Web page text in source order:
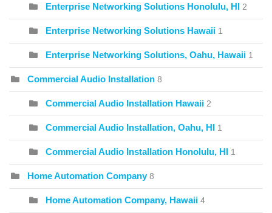
Enterprise Networking Solutions Honolulu, HI 2
Enterprise Networking Solutions Hawaii 1
Enterprise Networking Solutions, Oahu, Hawaii 1
Commercial Audio Installation 8
Commercial Audio Installation Hawaii 2
Commercial Audio Installation, Oahu, HI 1
Commercial Audio Installation Honolulu, HI 1
Home Automation Company 8
Home Automation Company, Hawaii 4